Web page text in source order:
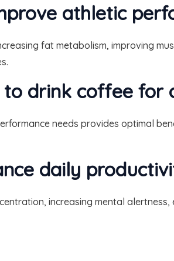
athletic
fat metabolism, improving
to drink coffee
needs provides optimal
daily
increasing mental